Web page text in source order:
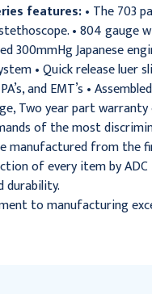
features:• The 703
• 804 gauge
300mmHg Japanese
• Quick release luer
and EMT’s •
Two year part
of the most
manufactured from the
of every item by
durability.
to manufacturing